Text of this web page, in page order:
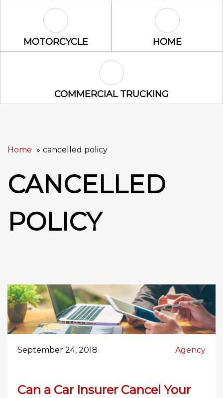
Motorcycle Icon
MOTORCYCLE Home Icon
HOME
Commercial Trucking Icon
COMMERCIAL TRUCKING
Home cancelled policy
CANCELLED
POLICY
September 24, 2018 Agency
Can a Car Insurer Cancel Your